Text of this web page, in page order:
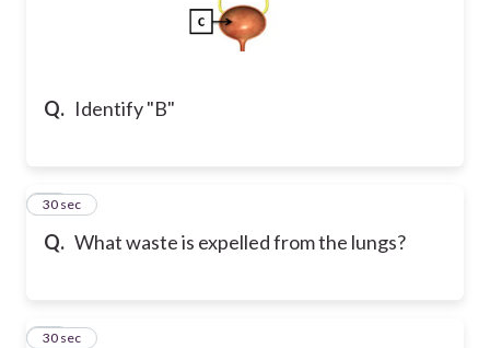
Q. Identify "B"
Q. What waste is expelled from the lungs?
13
30 sec
14
30 sec